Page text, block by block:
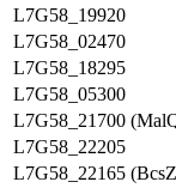
L7G58_19920
L7G58_02470
L7G58_18295
L7G58_05300
L7G58_21700
L7G58_22205
L7G58_22165